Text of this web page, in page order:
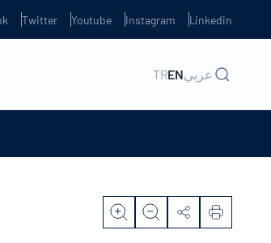
Twitter Youtube Instagram Linkedin
TRENعربي